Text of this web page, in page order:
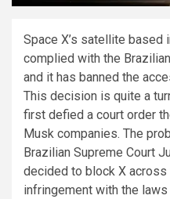
Space X’s satellite based
complied with the
and it has banned the
This decision is quite a
first defied a court order
Musk companies. The
Brazilian Supreme Court
decided to block X
infringement with the